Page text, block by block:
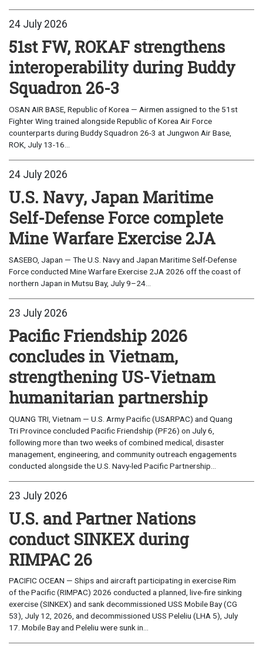
24 July 2026
51st FW, ROKAF strengthens
interoperability during Buddy
Squadron 26-3
OSAN AIR BASE, Republic of Korea — Airmen assigned to the 51st
Fighter Wing trained alongside Republic of Korea Air Force
counterparts during Buddy Squadron 26-3 at Jungwon Air Base,
ROK, July 13-16...
24 July 2026
U.S. Navy, Japan Maritime
Self-Defense Force complete
Mine Warfare Exercise 2JA
SASEBO, Japan — The U.S. Navy and Japan Maritime Self-Defense
Force conducted Mine Warfare Exercise 2JA 2026 off the coast of
northern Japan in Mutsu Bay, July 9–24...
23 July 2026
Pacific Friendship 2026
concludes in Vietnam,
strengthening US-Vietnam
humanitarian partnership
QUANG TRI, Vietnam — U.S. Army Pacific (USARPAC) and Quang
Tri Province concluded Pacific Friendship (PF26) on July 6,
following more than two weeks of combined medical, disaster
management, engineering, and community outreach engagements
conducted alongside the U.S. Navy-led Pacific Partnership...
23 July 2026
U.S. and Partner Nations
conduct SINKEX during
RIMPAC 26
PACIFIC OCEAN — Ships and aircraft participating in exercise Rim
of the Pacific (RIMPAC) 2026 conducted a planned, live-fire sinking
exercise (SINKEX) and sank decommissioned USS Mobile Bay (CG
53), July 12, 2026, and decommissioned USS Peleliu (LHA 5), July
17. Mobile Bay and Peleliu were sunk in...